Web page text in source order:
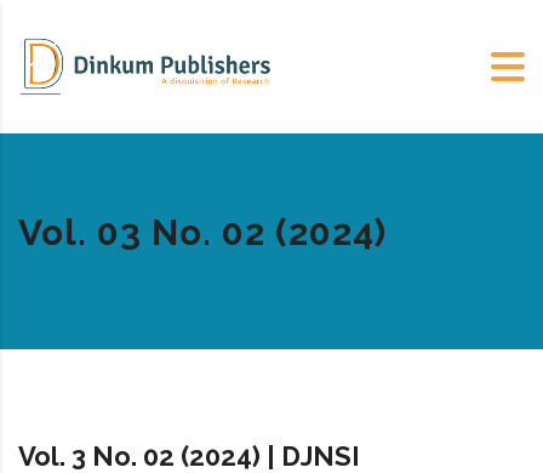
Vol. 03 No. 02 (2024)
Vol. 3 No. 02 (2024) | DJNSI